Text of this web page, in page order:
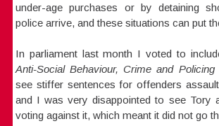
under-age purchases or by detaining
police arrive, and these situations can put
In parliament last month I voted to
Anti-Social Behaviour, Crime and Policing
see stiffer sentences for offenders
and I was very disappointed to see Tory
voting against it, which meant it did not go